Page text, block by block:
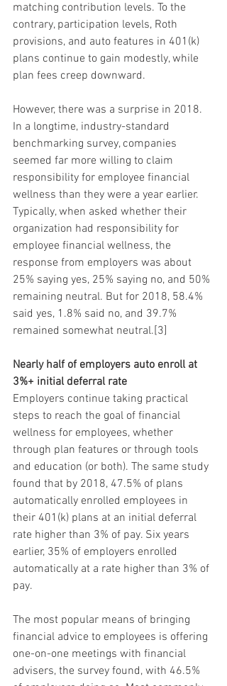
matching contribution levels. To the
contrary, participation levels, Roth
provisions, and auto features in 401(k)
plans continue to gain modestly, while
plan fees creep downward.
However, there was a surprise in 2018.
In a longtime, industry-standard
benchmarking survey, companies
seemed far more willing to claim
responsibility for employee financial
wellness than they were a year earlier.
Typically, when asked whether their
organization had responsibility for
employee financial wellness, the
response from employers was about
25% saying yes, 25% saying no, and 50%
remaining neutral. But for 2018, 58.4%
said yes, 1.8% said no, and 39.7%
remained somewhat neutral.[3]
Nearly half of employers auto enroll at
3%+ initial deferral rate
Employers continue taking practical
steps to reach the goal of financial
wellness for employees, whether
through plan features or through tools
and education (or both). The same study
found that by 2018, 47.5% of plans
automatically enrolled employees in
their 401(k) plans at an initial deferral
rate higher than 3% of pay. Six years
earlier, 35% of employers enrolled
automatically at a rate higher than 3% of
pay.
The most popular means of bringing
financial advice to employees is offering
one-on-one meetings with financial
advisers, the survey found, with 46.5%